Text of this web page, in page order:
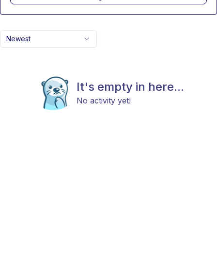
Newest
It's empty in here...
No activity yet!